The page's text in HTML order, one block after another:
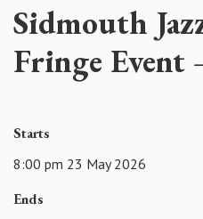
Sidmouth
Fringe Event
Starts
8:00 pm 23 May 2026
Ends